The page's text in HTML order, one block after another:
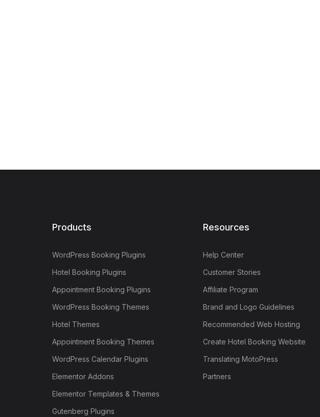
Products
WordPress Booking Plugins
Hotel Booking Plugins
Appointment Booking Plugins
WordPress Booking Themes
Hotel Themes
Appointment Booking Themes
WordPress Calendar Plugins
Elementor Addons
Elementor Templates & Themes
Gutenberg Plugins
Resources
Help Center
Customer Stories
Affiliate Program
Brand and Logo Guidelines
Recommended Web Hosting
Create Hotel Booking Website
Translating MotoPress
Partners